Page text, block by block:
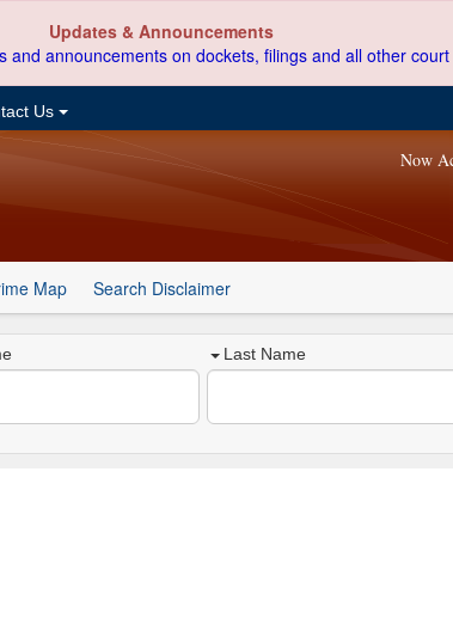
Updates & Announcements
and announcements on dockets, filings and all other
Us
Now
Map Search Disclaimer
Last Name